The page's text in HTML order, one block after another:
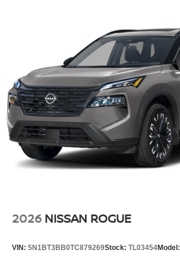
2026 NISSAN ROGUE
VIN: 5N1BT3BB0TC879269Stock: TL03454Model: